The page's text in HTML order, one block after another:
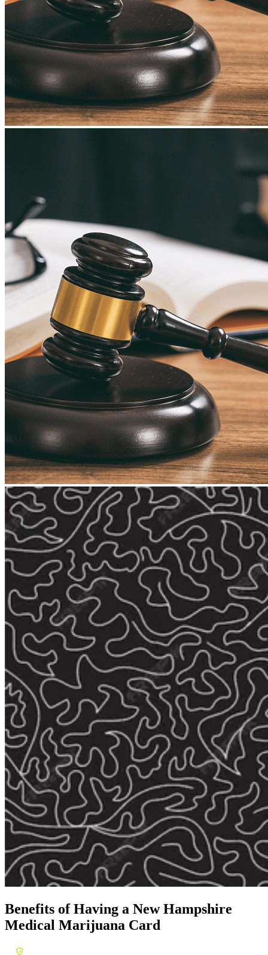
Benefits of Having a New Hampshire
Medical Marijuana Card